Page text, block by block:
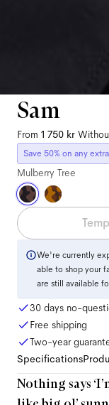
Sam
From 1 750 kr
Save 50% on any
Mulberry Tree
We're currently
able to shop your
are still available
30 days no-
Free shipping
Two-year
Specifications
Nothing says